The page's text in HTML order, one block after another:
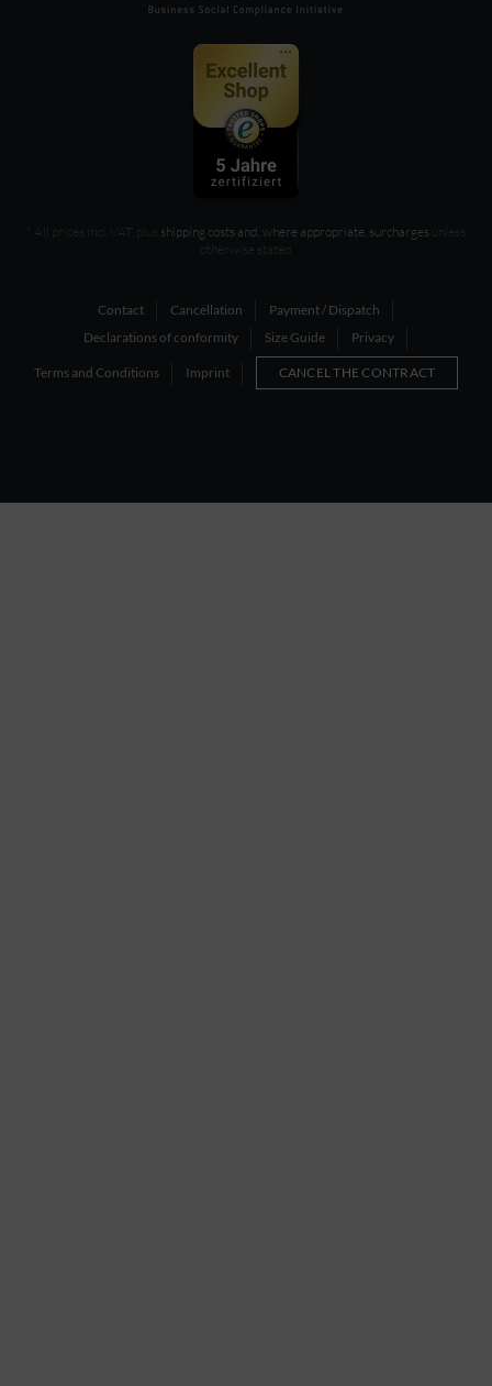
* All prices incl. VAT, plus shipping costs and, where appropriate, surcharges unless
otherwise stated
Contact Cancellation
Payment / Dispatch
Declarations of conformity
Size Guide Privacy
Terms and Conditions Imprint CANCEL THE CONTRACT